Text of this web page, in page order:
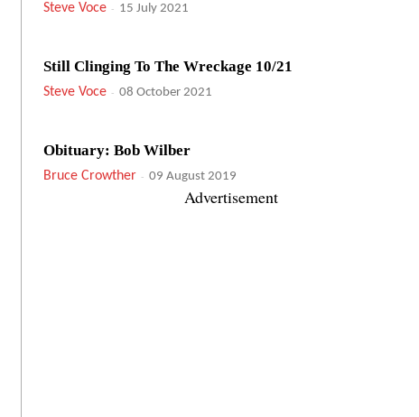
Steve Voce - 15 July 2021
Still Clinging To The Wreckage 10/21
Steve Voce - 08 October 2021
Obituary: Bob Wilber
Bruce Crowther - 09 August 2019
Advertisement